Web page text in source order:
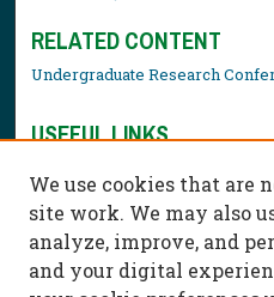
RELATED CONTENT
Undergraduate Research
USEFUL LINKS
Contact Us
We use cookies that are
site work. We may also
analyze, improve, and
and your digital